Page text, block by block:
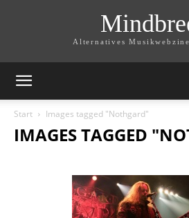
Alternatives
Start Images tagged "Nothgard"
IMAGES TAGGED